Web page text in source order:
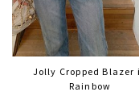
Jolly Cropped Blazer
Rainbow